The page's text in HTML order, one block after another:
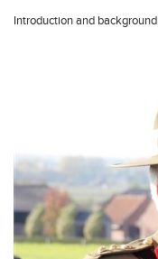
Introduction and background